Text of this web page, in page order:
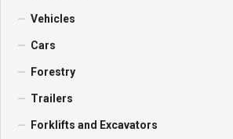
Vehicles
Cars
Forestry
Trailers
Forklifts and Excavators